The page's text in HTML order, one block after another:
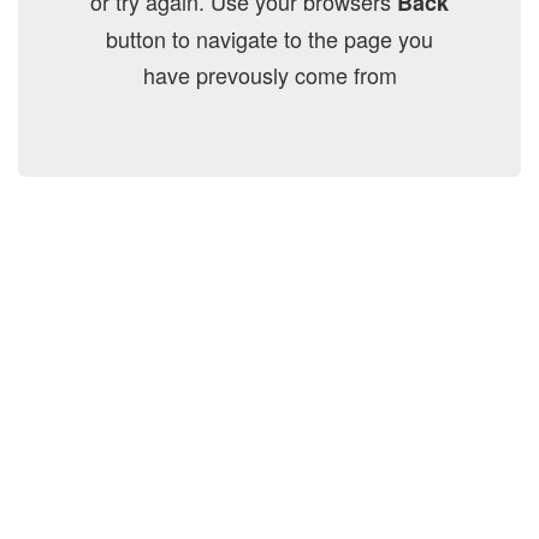
button to navigate to the page you
have prevously come from